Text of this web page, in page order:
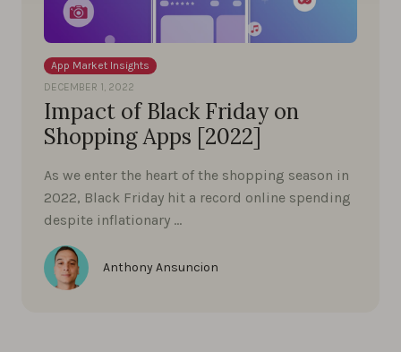
App Market Insights
DECEMBER 1, 2022
Impact of Black Friday on
Shopping Apps [2022]
As we enter the heart of the shopping season in
2022, Black Friday hit a record online spending
despite inflationary …
Anthony Ansuncion